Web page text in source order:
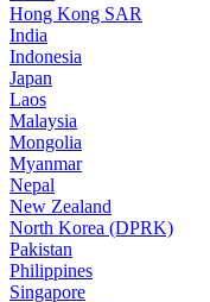
Hong Kong SAR
India
Indonesia
Japan
Laos
Malaysia
Mongolia
Myanmar
Nepal
New Zealand
North Korea (DPRK)
Pakistan
Philippines
Singapore